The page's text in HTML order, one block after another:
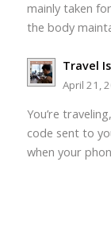
mainly taken
the body
Travel
April 21,
You’re
code sent to
when your